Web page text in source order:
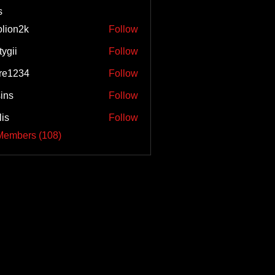
Follow
Follow
Follow
Follow
Follow
(108)